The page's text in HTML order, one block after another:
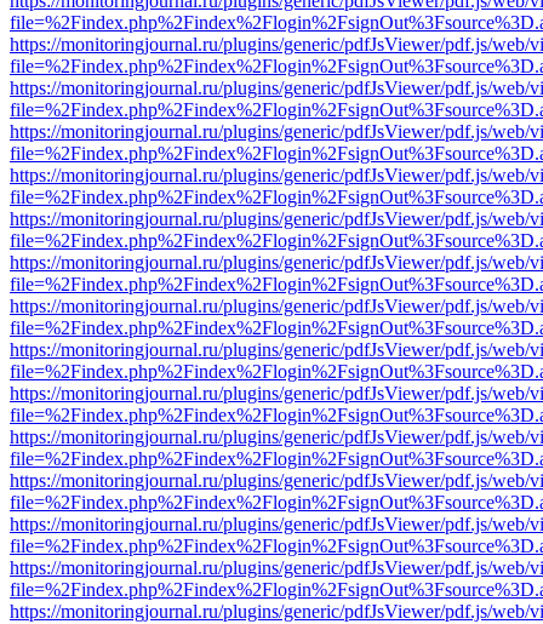
https://monitoringjournal.ru/plugins/generic/pdfJsViewer/pdf.js/web/
https://monitoringjournal.ru/plugins/generic/pdfJsViewer/pdf.js/web/
https://monitoringjournal.ru/plugins/generic/pdfJsViewer/pdf.js/web/
https://monitoringjournal.ru/plugins/generic/pdfJsViewer/pdf.js/web/
https://monitoringjournal.ru/plugins/generic/pdfJsViewer/pdf.js/web/
https://monitoringjournal.ru/plugins/generic/pdfJsViewer/pdf.js/web/
https://monitoringjournal.ru/plugins/generic/pdfJsViewer/pdf.js/web/
https://monitoringjournal.ru/plugins/generic/pdfJsViewer/pdf.js/web/
https://monitoringjournal.ru/plugins/generic/pdfJsViewer/pdf.js/web/
https://monitoringjournal.ru/plugins/generic/pdfJsViewer/pdf.js/web/
https://monitoringjournal.ru/plugins/generic/pdfJsViewer/pdf.js/web/
https://monitoringjournal.ru/plugins/generic/pdfJsViewer/pdf.js/web/
https://monitoringjournal.ru/plugins/generic/pdfJsViewer/pdf.js/web/
https://monitoringjournal.ru/plugins/generic/pdfJsViewer/pdf.js/web/